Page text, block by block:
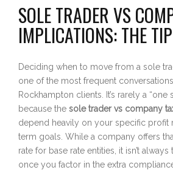
SOLE TRADER VS
IMPLICATIONS: THE
Deciding when to move from a sole
one of the most frequent
Rockhampton clients. It’s rarely a “one
because the sole trader vs company
depend heavily on your specific profit
term goals. While a company offers
rate for base rate entities, it isn’t
once you factor in the extra